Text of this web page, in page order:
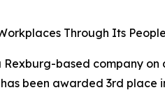
Through Its
based company
been awarded 3rd place